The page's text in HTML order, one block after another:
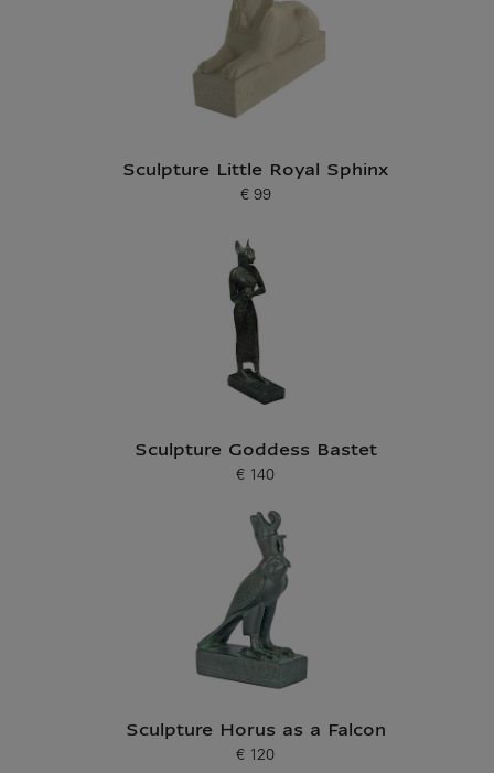
Sculpture Little Royal Sphinx
Current price
€ 99
Sculpture Goddess Bastet
Current price
€ 140
Sculpture Horus as a Falcon
Current price
€ 120